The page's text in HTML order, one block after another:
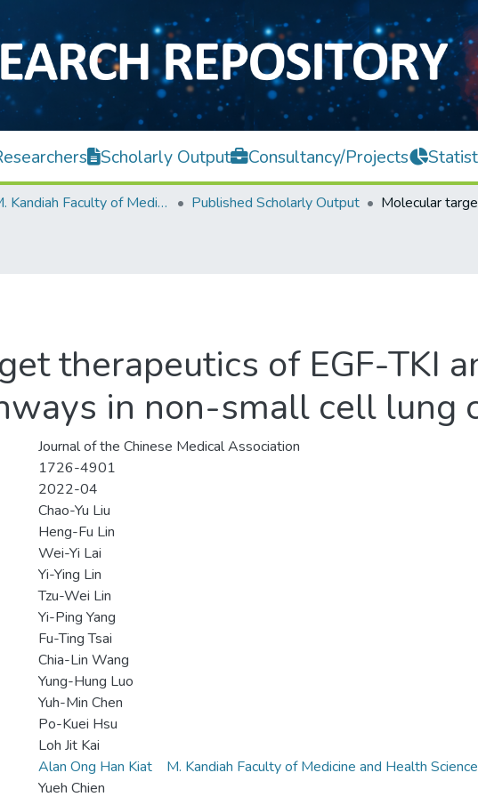
Scholarly Output Consultancy/Projects
M. Kandiah Faculty of Medicine and Health Sciences Published Scholarly Output
therapeutics of EGF-TKI
in non-small cell lung
Journal of the Chinese Medical Association
1726-4901
2022-04
Chao-Yu Liu
Heng-Fu Lin
Wei-Yi Lai
Yi-Ying Lin
Tzu-Wei Lin
Yi-Ping Yang
Fu-Ting Tsai
Chia-Lin Wang
Yung-Hung Luo
Yuh-Min Chen
Po-Kuei Hsu
Loh Jit Kai
Alan Ong Han Kiat
M. Kandiah Faculty of Medicine and Health
Yueh Chien